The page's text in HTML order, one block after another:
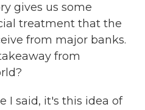
gives us some
treatment that the
from major banks.
from
I said, it's this idea of